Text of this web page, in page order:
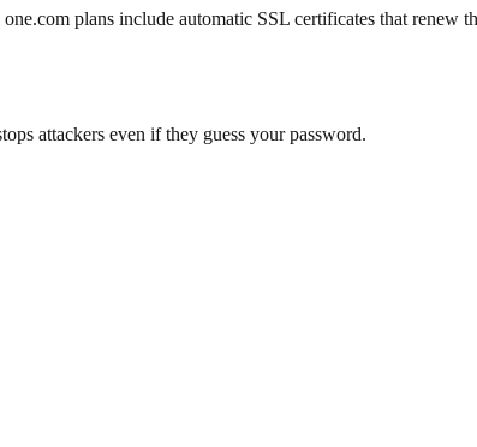
plans include automatic SSL certificates that renew
attackers even if they guess your password.